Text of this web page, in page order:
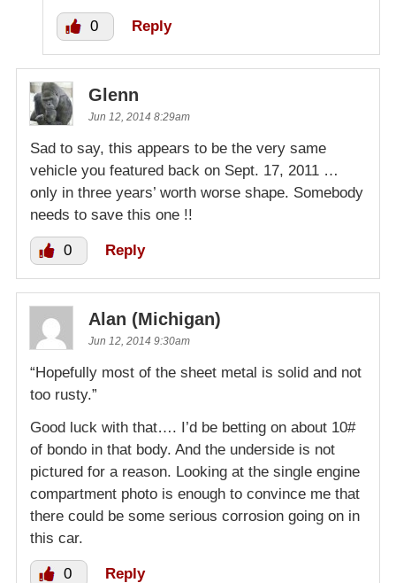
0 Reply
Glenn
Jun 12, 2014 8:29am
Sad to say, this appears to be the very same
vehicle you featured back on Sept. 17, 2011 …
only in three years’ worth worse shape. Somebody
needs to save this one !!
0 Reply
Alan (Michigan)
Jun 12, 2014 9:30am
“Hopefully most of the sheet metal is solid and not
too rusty.”
Good luck with that…. I’d be betting on about 10#
of bondo in that body. And the underside is not
pictured for a reason. Looking at the single engine
compartment photo is enough to convince me that
there could be some serious corrosion going on in
this car.
0 Reply